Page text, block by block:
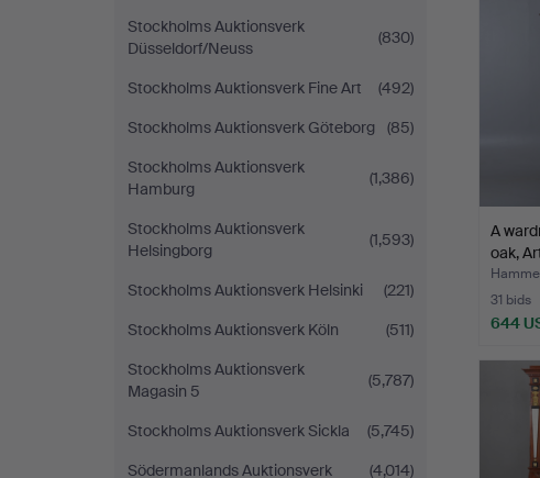
Stockholms Auktionsverk
Düsseldorf/Neuss
(830)
Stockholms Auktionsverk Fine Art
(492)
Stockholms Auktionsverk Göteborg
(85)
Stockholms Auktionsverk
Hamburg
(1,386)
Stockholms Auktionsverk
Helsingborg
(1,593)
Stockholms Auktionsverk Helsinki
(221)
Stockholms Auktionsverk Köln
(511)
Stockholms Auktionsverk
Magasin 5
(5,787)
Stockholms Auktionsverk Sickla
(5,745)
Södermanlands Auktionsverk
(4,014)
A
oak,
31 bids
644